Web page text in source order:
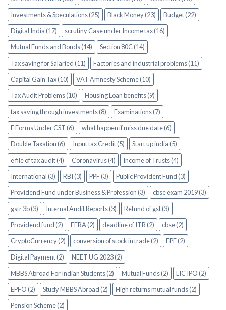
Investments & Speculations (25)
Black Money (23)
Budget (22)
Digital India (17)
scrutiny Case under Income tax (16)
Mutual Funds and Bonds (14)
Section 80C (14)
Tax saving for Salaried (11)
Factories and industrial problems (11)
Capital Gain Tax (10)
VAT Amnesty Scheme (10)
Tax Audit Problems (10)
Housing Loan benefits (9)
tax saving through investments (8)
Examinations (7)
F Forms Under CST (6)
what happen if miss due date (6)
Double Taxation (6)
Input tax Credit (5)
Start up india (5)
e file of tax audit (4)
Coronavirus (4)
Income of Trusts (4)
International (3)
RBI (3) PPF (3)
Public Provident Fund (3)
Providend Fund under Business & Profession (3)
cbse exam 2019 (3)
gstr 3b (3)
Internal Audit Reports (3)
Refund of gst (3)
Providend fund (2)
FERA (2) deadline of ITR (2)
cbse (2)
CryptoCurrency (2)
conversion of stock in trade (2)
EPF (2)
Digital Payment (2)
NEET UG 2023 (2)
MBBS Abroad For Indian Students (2)
Mutual Funds (2)
LIC IPO (2)
EPFO (2)
Study MBBS Abroad (2)
High returns mutual funds (2)
Pension Scheme (2)